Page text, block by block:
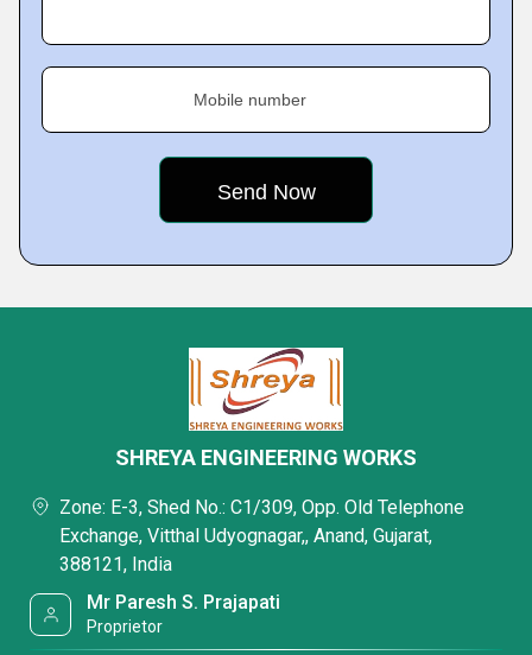
Mobile number
SHREYA ENGINEERING WORKS
Zone: E-3, Shed No.: C1/309, Opp. Old Telephone
Exchange, Vitthal Udyognagar,, Anand, Gujarat,
388121, India
Mr Paresh S. Prajapati
Proprietor